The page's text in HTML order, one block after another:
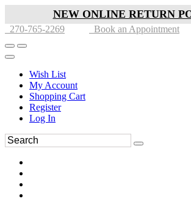
NEW ONLINE RETURN
270-765-2269 Book an Appointment
Wish List
My Account
Shopping Cart
Register
Log In